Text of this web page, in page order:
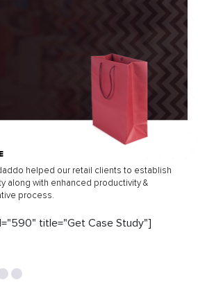
helped our retail clients to establish
along with enhanced productivity &
process.
title="Get Case Study"]